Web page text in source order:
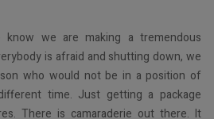
know we are making a tremendous
is afraid and shutting down, we
who would not be in a position of
time. Just getting a package
There is camaraderie out there. It